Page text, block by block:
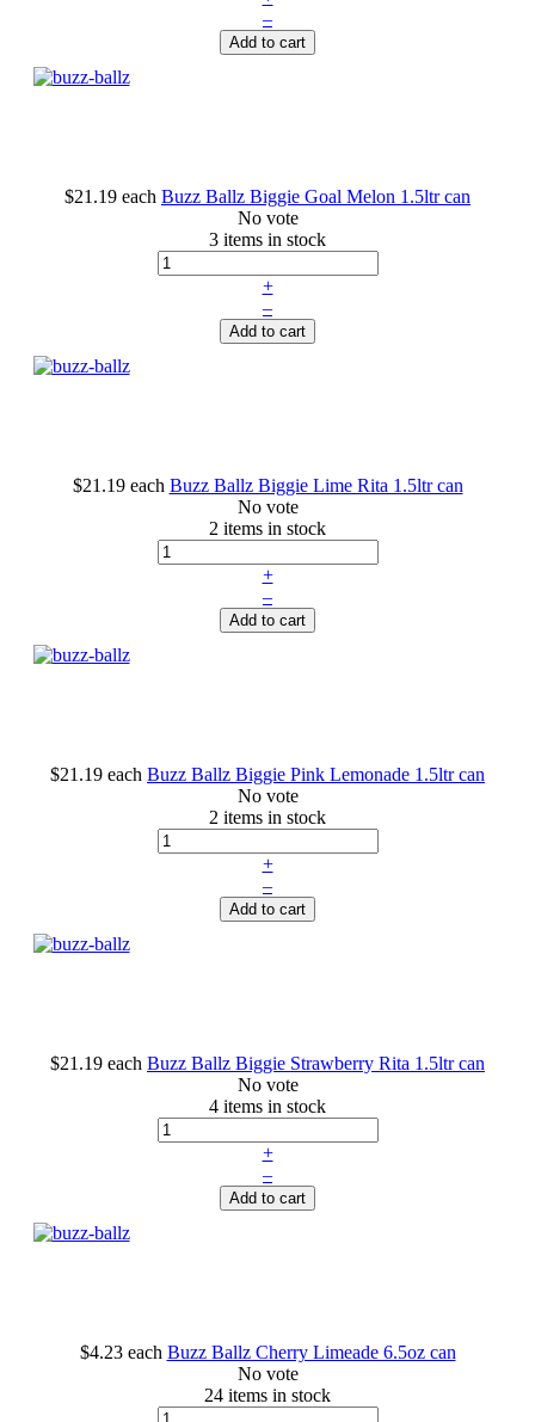
–
Add to cart
$21.19 each Buzz Ballz Biggie Goal Melon 1.5ltr can
No vote
3 items in stock
+
–
Add to cart
$21.19 each Buzz Ballz Biggie Lime Rita 1.5ltr can
No vote
2 items in stock
+
–
Add to cart
$21.19 each Buzz Ballz Biggie Pink Lemonade 1.5ltr can
No vote
2 items in stock
+
–
Add to cart
$21.19 each Buzz Ballz Biggie Strawberry Rita 1.5ltr can
No vote
4 items in stock
+
–
Add to cart
$4.23 each Buzz Ballz Cherry Limeade 6.5oz can
No vote
24 items in stock